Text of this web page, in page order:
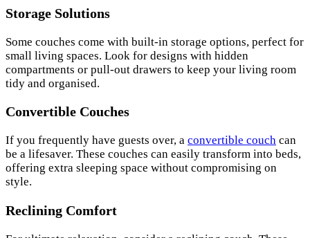
Storage Solutions
Some couches come with built-in storage options, perfect for
small living spaces. Look for designs with hidden
compartments or pull-out drawers to keep your living room
tidy and organised.
Convertible Couches
If you frequently have guests over, a convertible couch can
be a lifesaver. These couches can easily transform into beds,
offering extra sleeping space without compromising on
style.
Reclining Comfort